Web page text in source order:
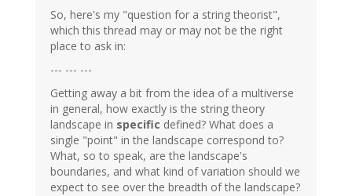
So, here's my "question for a string theorist",
which this thread may or may not be the right
place to ask in:
--- --- ---
Getting away a bit from the idea of a multiverse
in general, how exactly is the string theory
landscape in specific defined? What does a
single "point" in the landscape correspond to?
What, so to speak, are the landscape's
boundaries, and what kind of variation should we
expect to see over the breadth of the landscape?